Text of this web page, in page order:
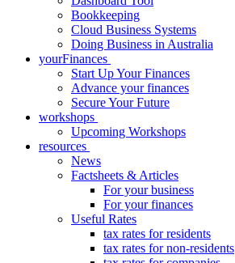
Bookkeeping
Cloud Business Systems
Doing Business in Australia
yourFinances
Start Up Your Finances
Advance your finances
Secure Your Future
workshops
Upcoming Workshops
resources
News
Factsheets & Articles
For your business
For your finances
Useful Rates
tax rates for residents
tax rates for non-residents